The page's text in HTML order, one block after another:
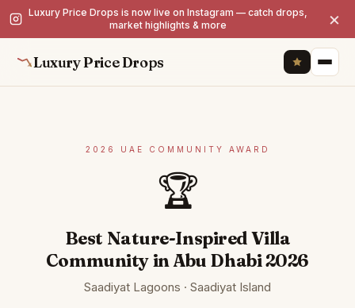
Luxury Price Drops is now live on Instagram — catch drops,
market highlights & more
×
Luxury Price Drops
2026 UAE COMMUNITY AWARD
🏆
Best Nature-Inspired Villa
Community in Abu Dhabi 2026
Saadiyat Lagoons · Saadiyat Island